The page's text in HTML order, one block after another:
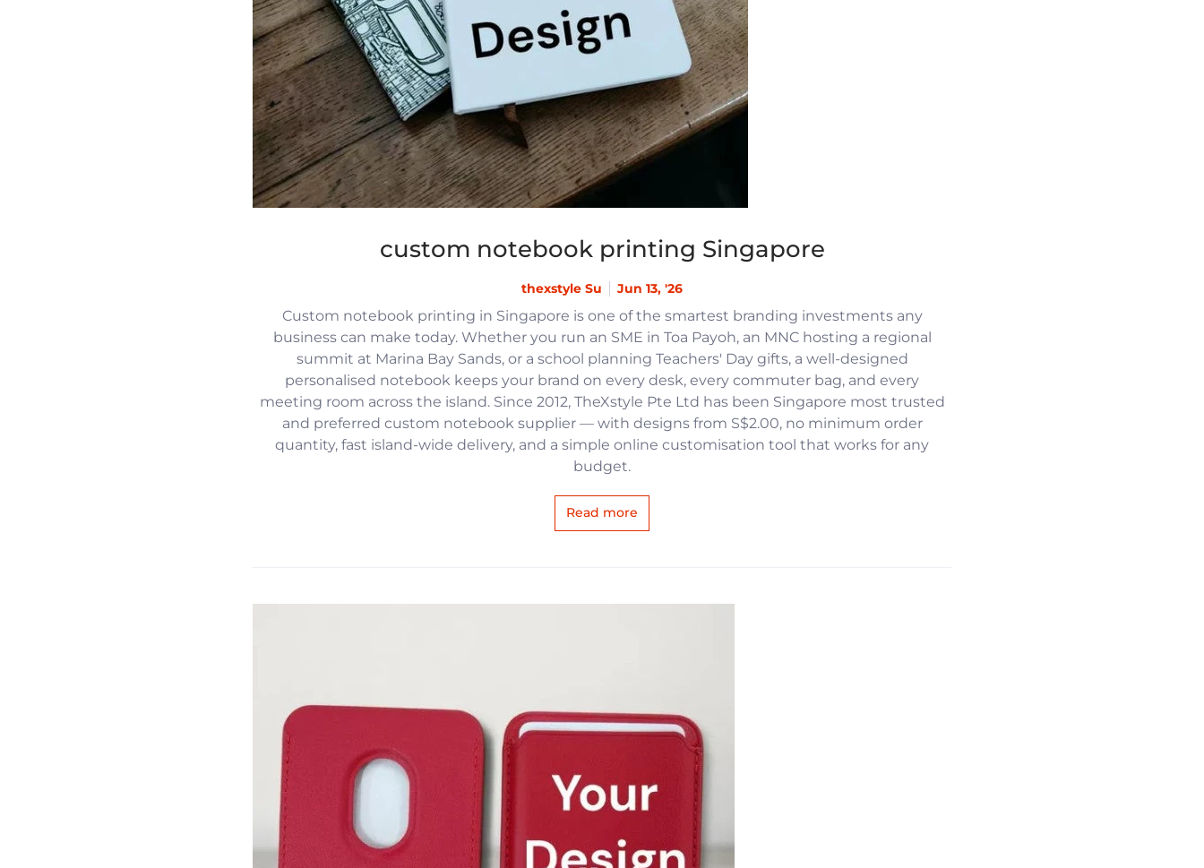
custom notebook printing Singapore
thexstyle Su Jun 13, '26
Custom notebook printing in Singapore is one of the smartest branding investments any
business can make today. Whether you run an SME in Toa Payoh, an MNC hosting a regional
summit at Marina Bay Sands, or a school planning Teachers' Day gifts, a well-designed
personalised notebook keeps your brand on every desk, every commuter bag, and every
meeting room across the island. Since 2012, TheXstyle Pte Ltd has been Singapore most trusted
and preferred custom notebook supplier — with designs from S$2.00, no minimum order
quantity, fast island-wide delivery, and a simple online customisation tool that works for any
budget.
Read more